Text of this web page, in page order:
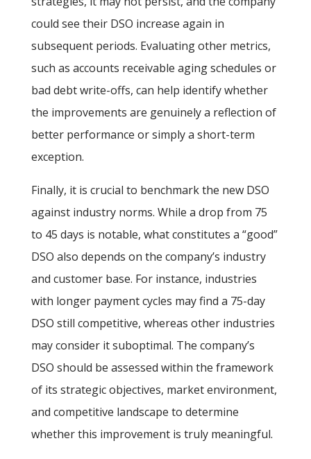
could see their DSO increase again in
subsequent periods. Evaluating other metrics,
such as accounts receivable aging schedules or
bad debt write-offs, can help identify whether
the improvements are genuinely a reflection of
better performance or simply a short-term
exception.
Finally, it is crucial to benchmark the new DSO
against industry norms. While a drop from 75
to 45 days is notable, what constitutes a “good”
DSO also depends on the company’s industry
and customer base. For instance, industries
with longer payment cycles may find a 75-day
DSO still competitive, whereas other industries
may consider it suboptimal. The company’s
DSO should be assessed within the framework
of its strategic objectives, market environment,
and competitive landscape to determine
whether this improvement is truly meaningful.